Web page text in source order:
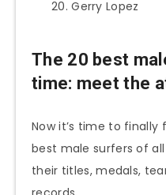
Gerry Lopez
The 20 best
time: meet the
Now it’s time to
best male surfers of
their titles, medals,